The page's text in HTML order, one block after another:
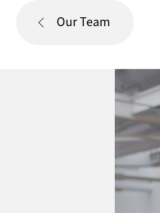
Our Team